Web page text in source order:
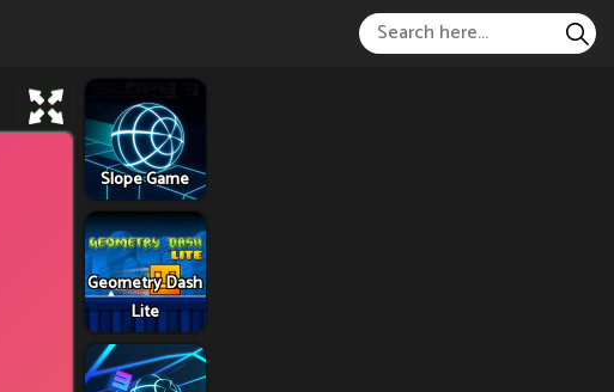
Slope Game
Geometry Dash
Lite